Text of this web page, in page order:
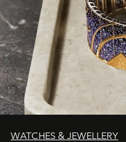
WATCHES & JEWELLERY